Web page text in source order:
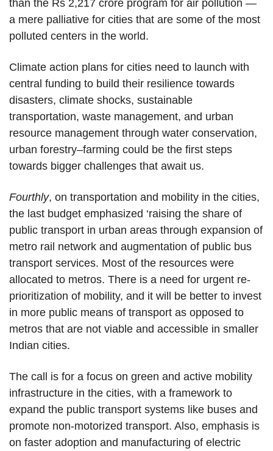
than the Rs 2,217 crore program for air pollution —
a mere palliative for cities that are some of the most
polluted centers in the world.
Climate action plans for cities need to launch with
central funding to build their resilience towards
disasters, climate shocks, sustainable
transportation, waste management, and urban
resource management through water conservation,
urban forestry–farming could be the first steps
towards bigger challenges that await us.
Fourthly, on transportation and mobility in the cities,
the last budget emphasized ‘raising the share of
public transport in urban areas through expansion of
metro rail network and augmentation of public bus
transport services. Most of the resources were
allocated to metros. There is a need for urgent re-
prioritization of mobility, and it will be better to invest
in more public means of transport as opposed to
metros that are not viable and accessible in smaller
Indian cities.
The call is for a focus on green and active mobility
infrastructure in the cities, with a framework to
expand the public transport systems like buses and
promote non-motorized transport. Also, emphasis is
on faster adoption and manufacturing of electric